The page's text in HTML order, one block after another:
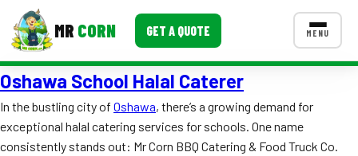
MR CORN GET A QUOTE MENU
MENUS
Corporate Catering
CONTACT US
Oshawa School Halal Caterer
In the bustling city of Oshawa, there’s a growing demand for
exceptional halal catering services for schools. One name
consistently stands out: Mr Corn BBQ Catering & Food Truck Co.